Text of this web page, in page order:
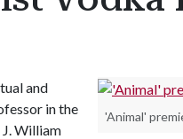
'Animal'
and
in the
J. William